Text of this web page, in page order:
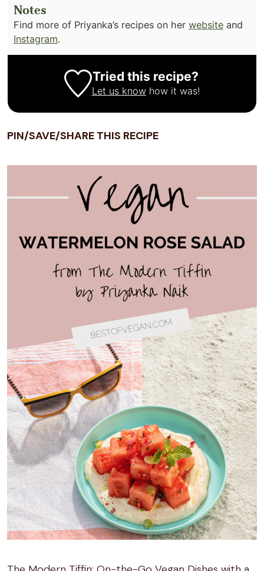
Notes
Find more of Priyanka’s recipes on her website and
Instagram.
Tried this recipe?
Let us knowhow it was!
PIN/SAVE/SHARE THIS RECIPE